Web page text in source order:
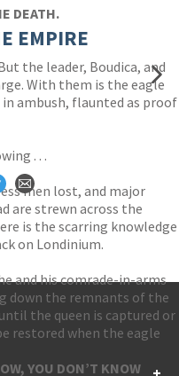
DEATH.
the leader, Boudica, and
With them is the eagle
ambush, flaunted as proof
. . .
men lost, and major
are strewn across the
is the scarring knowledge
on Londinium.
and his comrade-in-arms
down the remnants of the
the queen is captured or
restored when the eagle
YOU DON’T KNOW
EMPIRE